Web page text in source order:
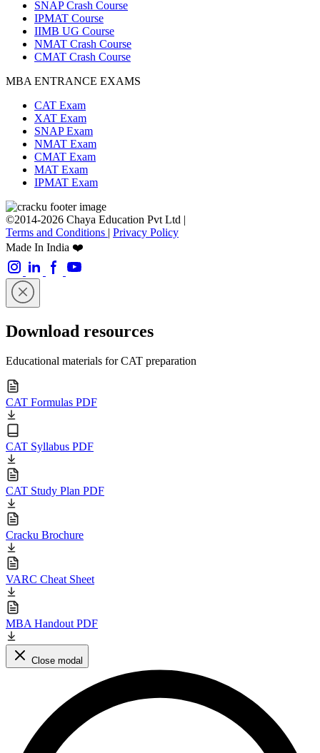
SNAP Crash Course
IPMAT Course
IIMB UG Course
NMAT Crash Course
CMAT Crash Course
MBA ENTRANCE EXAMS
CAT Exam
XAT Exam
SNAP Exam
NMAT Exam
CMAT Exam
MAT Exam
IPMAT Exam
©2014-2026 Chaya Education Pvt Ltd |
Terms and Conditions | Privacy Policy
Made In India ❤️
Download resources
Educational materials for CAT preparation
CAT Formulas PDF
CAT Syllabus PDF
CAT Study Plan PDF
Cracku Brochure
VARC Cheat Sheet
MBA Handout PDF
Close modal